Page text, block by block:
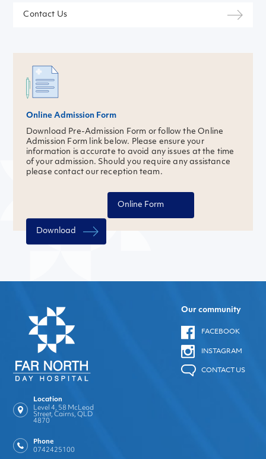
Contact Us
Online Admission Form
Download Pre-Admission Form or follow the Online
Admission Form link below. Please ensure your
information is accurate to avoid any issues at the time
of your admission. Should you require any assistance
please contact our reception team.
Download
Online Form
Location
Level 4, 58 McLeod
Street, Cairns, QLD
4870
Phone
0742425100
Our community
FACEBOOK
INSTAGRAM
CONTACT US